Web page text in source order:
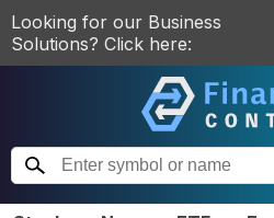
Looking for our Business
Solutions? Click here: